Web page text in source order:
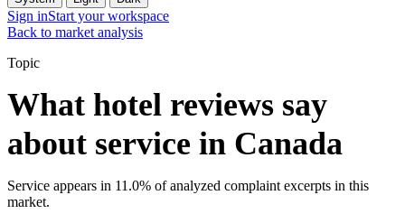
Sign inStart your workspace
Back to market analysis
Topic
What hotel reviews say
about service in Canada
Service appears in 11.0% of analyzed complaint excerpts in this
market.